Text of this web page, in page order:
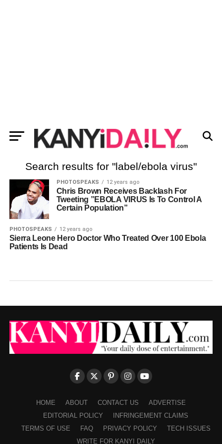
Search results for "label/ebola virus"
PHOTOSPEAKS 12 years ago
Chris Brown Receives Backlash For
Tweeting ”EBOLA VIRUS Is To Control A
Certain Population”
PHOTOSPEAKS 12 years ago
Sierra Leone Hero Doctor Who Treated Over 100 Ebola
Patients Is Dead
HOME ABOUT CONTACT US
ADVERTISE
EDITORIAL POLICY
INFRINGEMENT CLAIMS
TERMS OF USE
FAQ PRIVACY POLICY
TECH ISSUES
WRITE FOR KANYI DAILY